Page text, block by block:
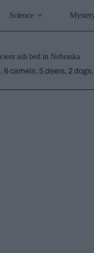
Science
ash bed in Nebraska
camels, 5 deers, 2